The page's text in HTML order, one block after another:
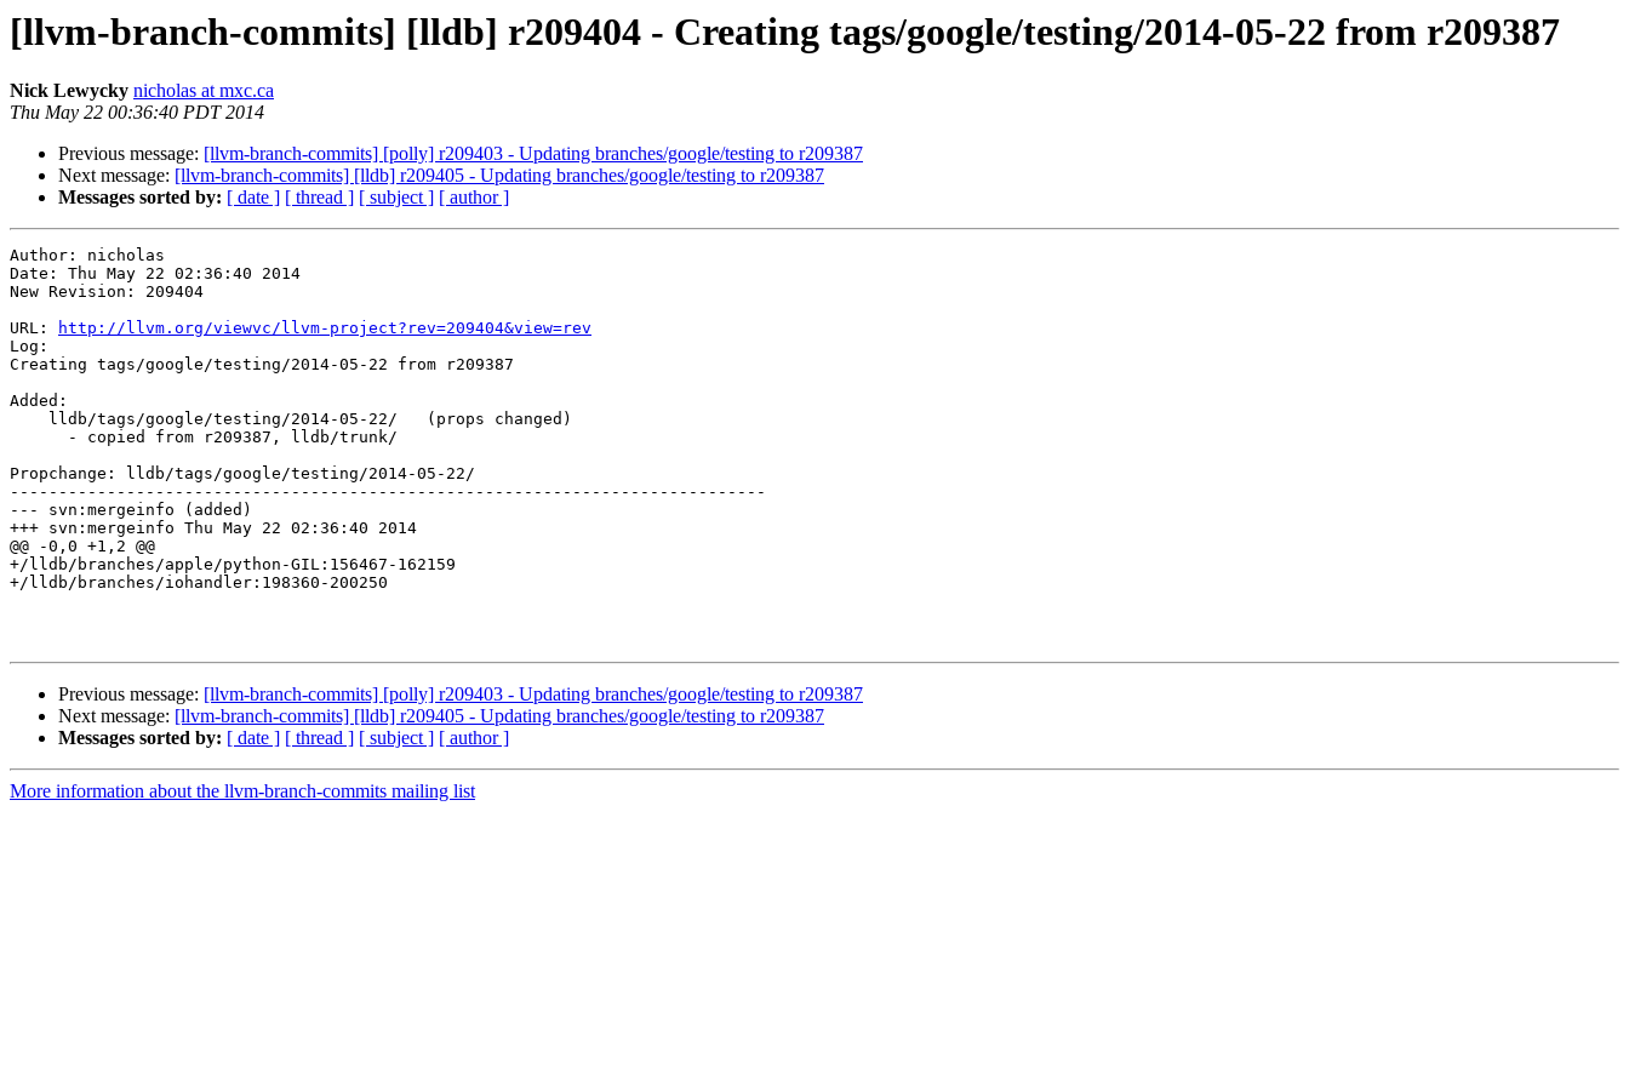
[llvm-branch-commits] [lldb] r209404 - Creating tags/google/testing/2014-05-22 from r209387
Nick Lewycky nicholas at mxc.ca
Thu May 22 00:36:40 PDT 2014
Previous message: [llvm-branch-commits] [polly] r209403 - Updating branches/google/testing to r209387
Next message: [llvm-branch-commits] [lldb] r209405 - Updating branches/google/testing to r209387
Messages sorted by: [ date ] [ thread ] [ subject ] [ author ]
Author: nicholas
Date: Thu May 22 02:36:40 2014
New Revision: 209404
URL:
http://llvm.org/viewvc/llvm-project?rev=209404&view=rev
Log:
Creating tags/google/testing/2014-05-22 from r209387
Added:
Propchange: lldb/tags/google/testing/2014-05-22/
------------------------------------------------------------------------------
--- svn:mergeinfo (added)
+++ svn:mergeinfo Thu May 22 02:36:40 2014
@@ -0,0 +1,2 @@
+/lldb/branches/apple/python-GIL:156467-162159
+/lldb/branches/iohandler:198360-200250
Previous message: [llvm-branch-commits] [polly] r209403 - Updating branches/google/testing to r209387
Next message: [llvm-branch-commits] [lldb] r209405 - Updating branches/google/testing to r209387
Messages sorted by: [ date ] [ thread ] [ subject ] [ author ]
More information about the llvm-branch-commits mailing list